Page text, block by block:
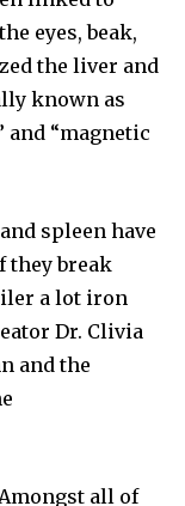
eyes, beak,
the liver and
known as
“magnetic
spleen have
they break
a lot iron
Dr. Clivia
and the
all of